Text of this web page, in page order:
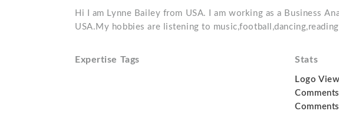
Hi I am Lynne Bailey from USA. I am working as a Business
USA.My hobbies are listening to
Expertise Tags Stats
Logo